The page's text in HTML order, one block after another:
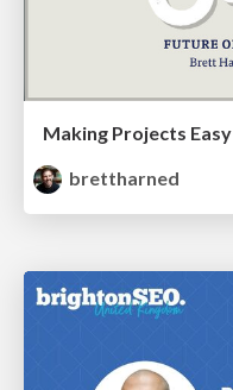
Making Projects Easy
brettharned